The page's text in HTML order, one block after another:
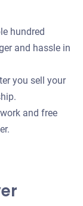
hundred
and hassle in
you sell your
and free